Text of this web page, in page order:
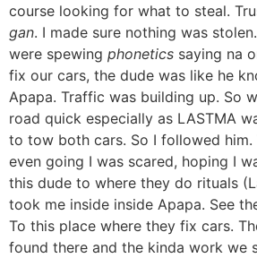
course looking for what to steal.
gan. I made sure nothing was
were spewing phonetics saying na
fix our cars, the dude was like he
Apapa. Traffic was building up. So
road quick especially as LASTMA
to tow both cars. So I followed him.
even going I was scared, hoping I
this dude to where they do rituals
took me inside inside Apapa. See
To this place where they fix cars.
found there and the kinda work we